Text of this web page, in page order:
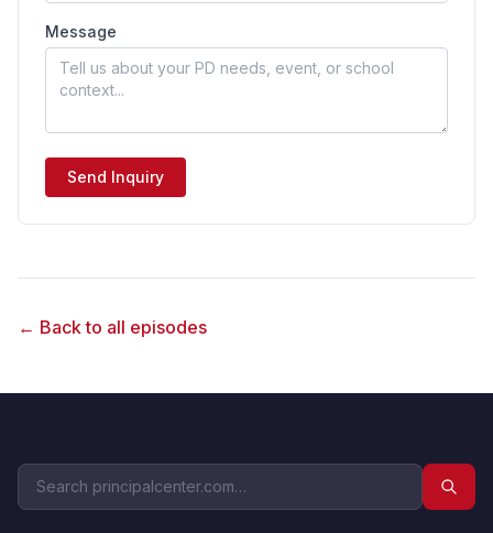
Message
Send Inquiry
← Back to all episodes